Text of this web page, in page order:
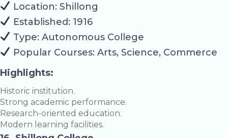
Location: Shillong
Established: 1916
Type: Autonomous College
Popular Courses: Arts, Science, Commerce
Highlights:
Historic institution.
Strong academic performance.
Research-oriented education.
Modern learning facilities.